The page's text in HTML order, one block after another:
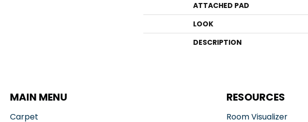
ATTACHED PAD
LOOK
DESCRIPTION
MAIN MENU
Carpet
RESOURCES
Room Visualizer